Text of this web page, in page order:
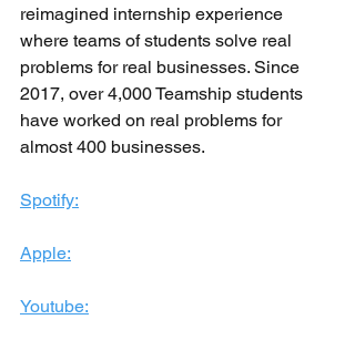
reimagined internship experience
where teams of students solve real
problems for real businesses. Since
2017, over 4,000 Teamship students
have worked on real problems for
almost 400 businesses.
Spotify:
Apple:
Youtube: